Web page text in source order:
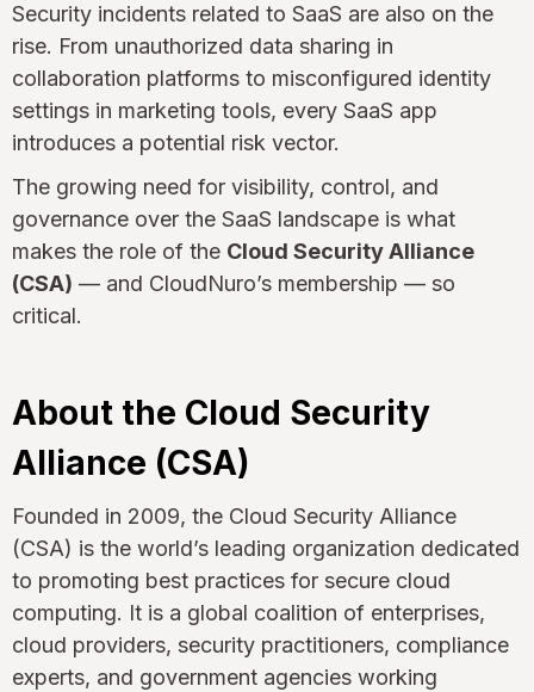
Security incidents related to SaaS are also on the
rise. From unauthorized data sharing in
collaboration platforms to misconfigured identity
settings in marketing tools, every SaaS app
introduces a potential risk vector.
The growing need for visibility, control, and
governance over the SaaS landscape is what
makes the role of the Cloud Security Alliance
(CSA) — and CloudNuro’s membership — so
critical.
About the Cloud Security
Alliance (CSA)
Founded in 2009, the Cloud Security Alliance
(CSA) is the world’s leading organization dedicated
to promoting best practices for secure cloud
computing. It is a global coalition of enterprises,
cloud providers, security practitioners, compliance
experts, and government agencies working